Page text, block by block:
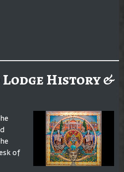
History &
of